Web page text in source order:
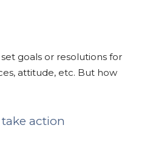
goals or resolutions for
attitude, etc. But how
action